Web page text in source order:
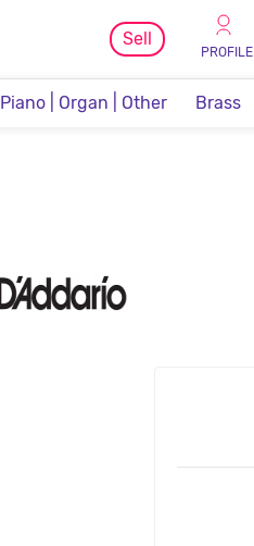
Sell
PROFILE
Piano | Organ | Other Brass